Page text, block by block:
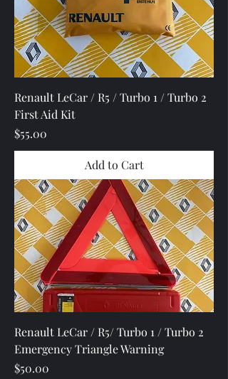
Renault LeCar / R5 / Turbo 1 / Turbo 2
First Aid Kit
Price
$55.00
Add to Cart
Renault LeCar / R5/ Turbo 1 / Turbo 2
Emergency Triangle Warning
Price
$50.00